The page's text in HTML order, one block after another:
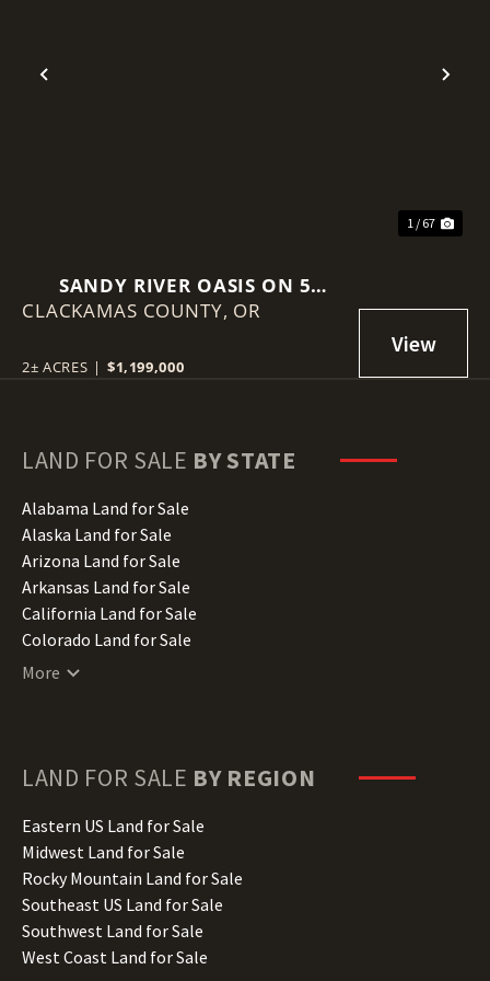
Previous
1 / 67
SANDY RIVER OASIS ON 5
ACRES!
CLACKAMAS COUNTY, OR
2± ACRES | $1,199,000
LAND FOR SALE BY STATE
Alabama Land for Sale
Alaska Land for Sale
Arizona Land for Sale
Arkansas Land for Sale
California Land for Sale
Colorado Land for Sale
Connecticut Land for Sale
Hawaii Land for Sale
Illinois Land for Sale
Indiana Land for Sale
Iowa Land for Sale
Kansas Land for Sale
Kentucky Land for Sale
Louisiana Land for Sale
More
LAND FOR SALE BY REGION
Eastern US Land for Sale
Midwest Land for Sale
Rocky Mountain Land for Sale
Southeast US Land for Sale
Southwest Land for Sale
West Coast Land for Sale